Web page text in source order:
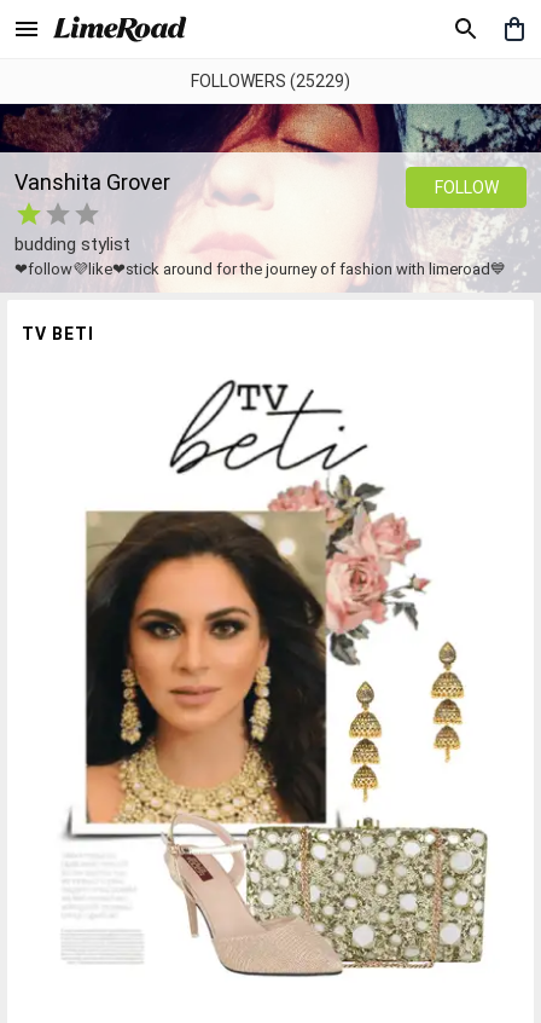
FOLLOWERS (25229)
Vanshita Grover
budding stylist
❤follow💜like❤stick around for the journey of fashion with limeroad💙
FOLLOW
TV BETI